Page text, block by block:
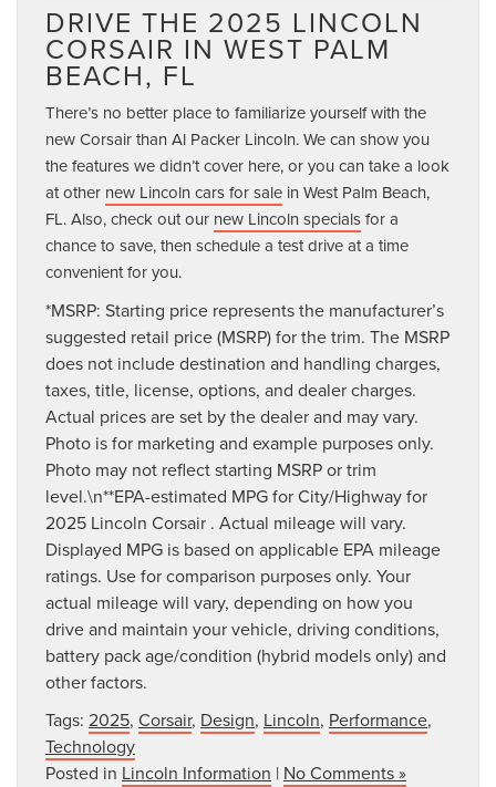
DRIVE THE 2025 LINCOLN
CORSAIR IN WEST PALM
BEACH, FL
There’s no better place to familiarize yourself with the
new Corsair than Al Packer Lincoln. We can show you
the features we didn’t cover here, or you can take a look
at other new Lincoln cars for sale in West Palm Beach,
FL. Also, check out our new Lincoln specialsfor a
chance to save, then schedule a test drive at a time
convenient for you.
*MSRP: Starting price represents the manufacturer’s
suggested retail price (MSRP) for the trim. The MSRP
does not include destination and handling charges,
taxes, title, license, options, and dealer charges.
Actual prices are set by the dealer and may vary.
Photo is for marketing and example purposes only.
Photo may not reflect starting MSRP or trim
level.\n**EPA-estimated MPG for City/Highway for
2025 Lincoln Corsair . Actual mileage will vary.
Displayed MPG is based on applicable EPA mileage
ratings. Use for comparison purposes only. Your
actual mileage will vary, depending on how you
drive and maintain your vehicle, driving conditions,
battery pack age/condition (hybrid models only) and
other factors.
Tags: 2025, Corsair, Design, Lincoln, Performance,
Technology
Posted in Lincoln Information | No Comments »